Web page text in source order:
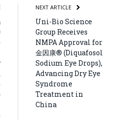
NEXT ARTICLE
Uni-Bio Science
Group Receives
NMPA Approval for
金因康® (Diquafosol
Sodium Eye Drops),
Advancing Dry Eye
Syndrome
Treatment in
China